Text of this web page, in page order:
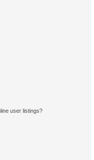
user listings?